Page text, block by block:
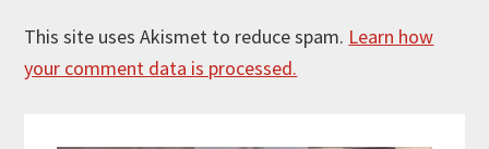
This site uses Akismet to reduce spam. Learn how
your comment data is processed.